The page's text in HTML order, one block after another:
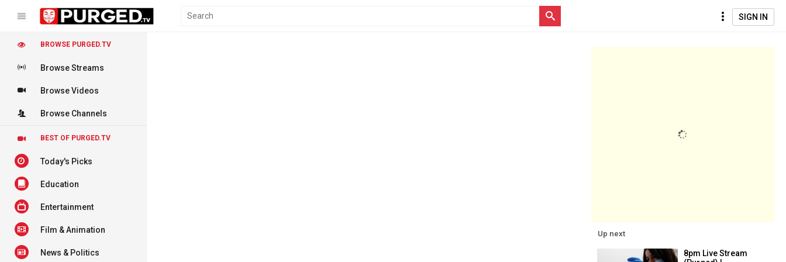
SIGN IN
Up next
8pm Live Stream
BROWSE PURGED.TV
Browse Streams
Browse Videos
Browse Channels
BEST OF PURGED.TV
Today's Picks
Education
Entertainment
Film & Animation
News & Politics